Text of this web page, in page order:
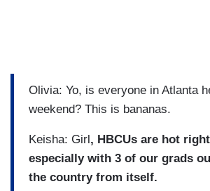
Olivia: Yo, is everyone in Atlanta
weekend? This is bananas.
Keisha: Girl , HBCUs are hot
especially with 3 of our grads
the country from itself.